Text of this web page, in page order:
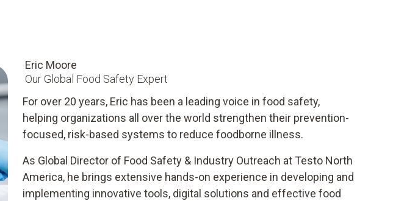
Eric Moore
Our Global Food Safety Expert
For over 20 years, Eric has been a leading voice in food safety,
helping organizations all over the world strengthen their prevention-
focused, risk-based systems to reduce foodborne illness.
As Global Director of Food Safety & Industry Outreach at Testo North
America, he brings extensive hands-on experience in developing and
implementing innovative tools, digital solutions and effective food